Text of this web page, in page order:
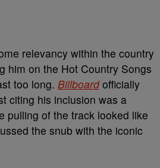
relevancy within the country
him on the Hot Country Songs
too long. Billboardofficially
citing his inclusion was a
pulling of the track looked like
the snub with the iconic